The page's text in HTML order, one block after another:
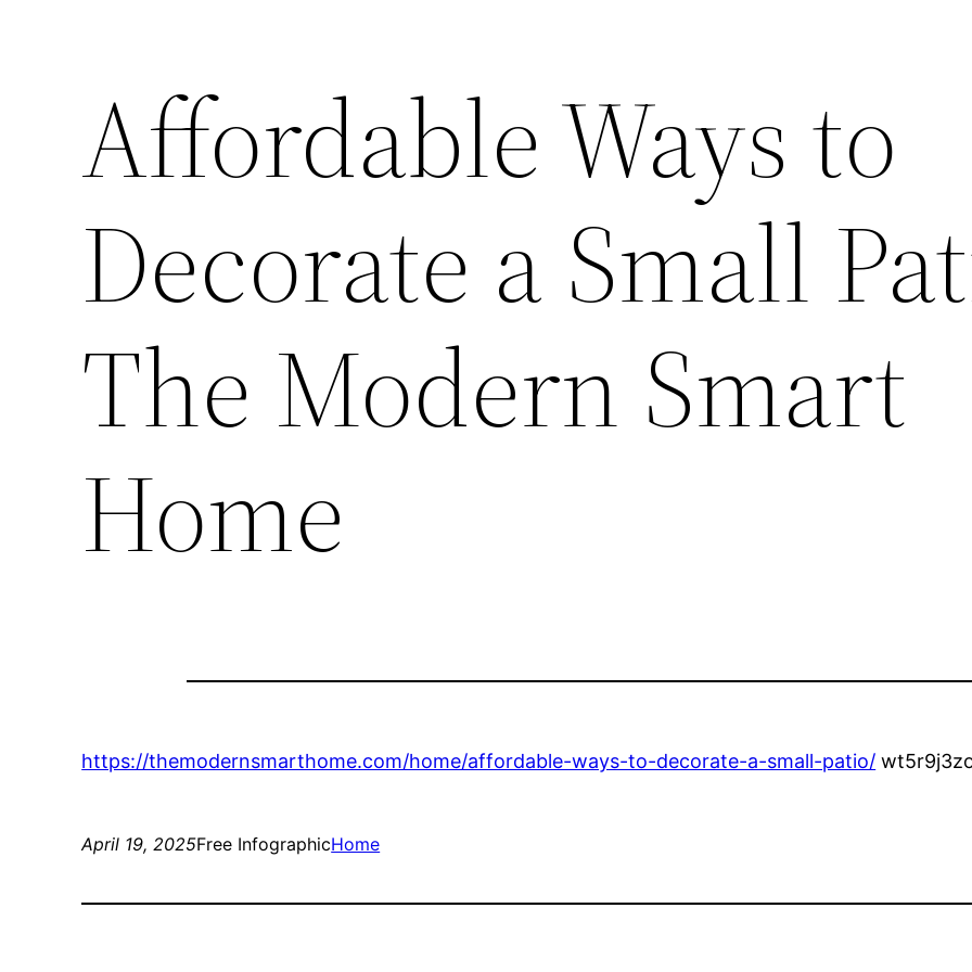
Affordable Ways to
Decorate a Small
The Modern Smart
Home
https://themodernsmarthome.com/home/affordable-ways-to-decorate-a-small-patio/
April 19, 2025Free InfographicHome